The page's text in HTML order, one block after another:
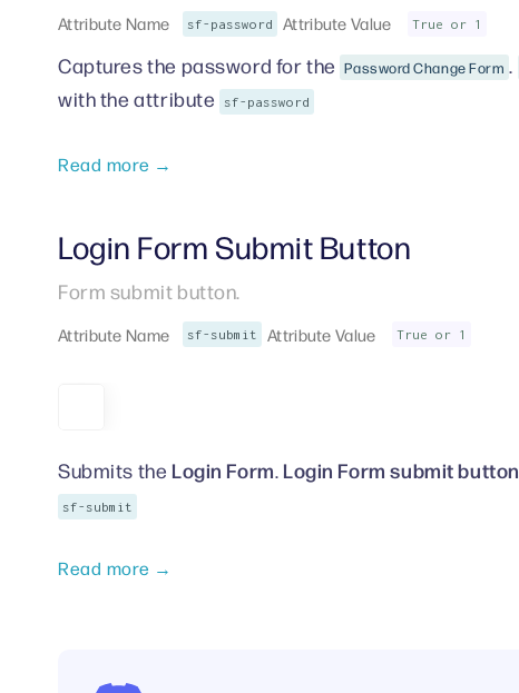
Attribute Name sf-password Attribute Value True or 1
Captures the password for the Password Change Form .
with the attribute sf-password
Read more →
Login Form Submit Button
Form submit button.
Attribute Name sf-submit Attribute Value True or 1
Submits the Login Form Login Form submitbutton
sf-submit
Read more →